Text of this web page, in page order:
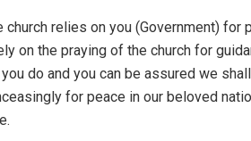
church relies on you (Government) for
on the praying of the church for
do and you can be assured we
for peace in our beloved